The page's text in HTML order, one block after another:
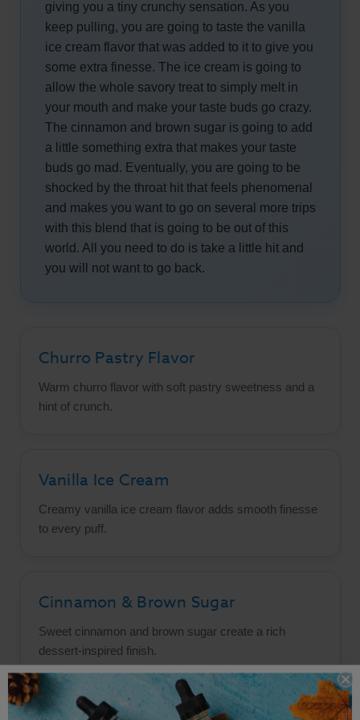
giving you a tiny crunchy sensation. As you
keep pulling, you are going to taste the vanilla
ice cream flavor that was added to it to give you
some extra finesse. The ice cream is going to
allow the whole savory treat to simply melt in
your mouth and make your taste buds go crazy.
The cinnamon and brown sugar is going to add
a little something extra that makes your taste
buds go mad. Eventually, you are going to be
shocked by the throat hit that feels phenomenal
and makes you want to go on several more trips
with this blend that is going to be out of this
world. All you need to do is take a little hit and
you will not want to go back.
Churro Pastry Flavor
Warm churro flavor with soft pastry sweetness and a
hint of crunch.
Vanilla Ice Cream
Creamy vanilla ice cream flavor adds smooth finesse
to every puff.
Cinnamon & Brown Sugar
Sweet cinnamon and brown sugar create a rich
dessert-inspired finish.